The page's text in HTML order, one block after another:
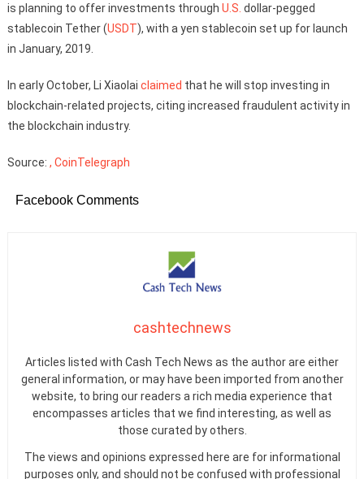
is planning to offer investments through U.S. dollar-pegged
stablecoin Tether (USDT), with a yen stablecoin set up for launch
in January, 2019.
In early October, Li Xiaolai claimed that he will stop investing in
blockchain-related projects, citing increased fraudulent activity in
the blockchain industry.
Source: , CoinTelegraph
Facebook Comments
cashtechnews
Articles listed with Cash Tech News as the author are either
general information, or may have been imported from another
website, to bring our readers a rich media experience that
encompasses articles that we find interesting, as well as
those curated by others.
The views and opinions expressed here are for informational
purposes only, and should not be confused with professional